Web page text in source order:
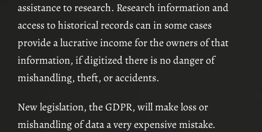
assistance to research. Research information and
access to historical records can in some cases
provide a lucrative income for the owners of that
information, if digitized there is no danger of
mishandling, theft, or accidents.
New legislation, the GDPR, will make loss or
mishandling of data a very expensive mistake.